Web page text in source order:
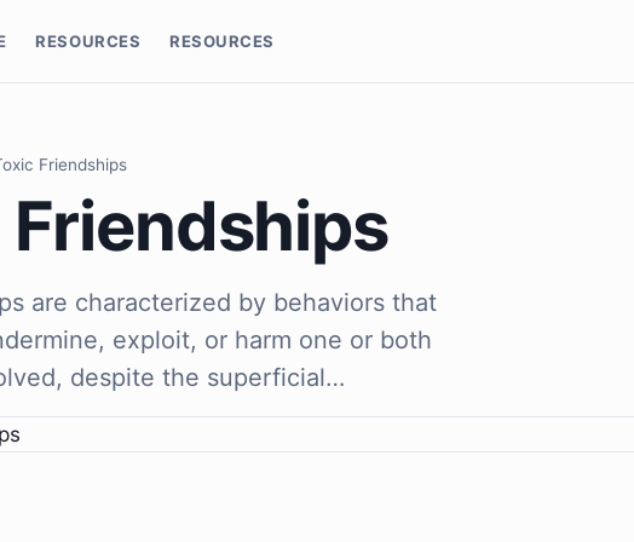
RESOURCES RESOURCES
Friendships
Friendships
are characterized by behaviors that
exploit, or harm one or both
despite the superficial…